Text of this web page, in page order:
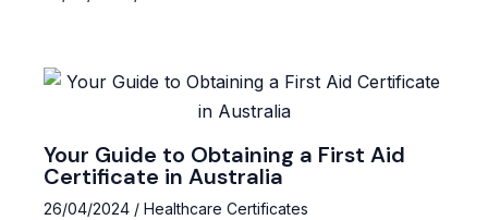
Your Guide to Obtaining a First Aid
Certificate in Australia
26/04/2024 / Healthcare Certificates